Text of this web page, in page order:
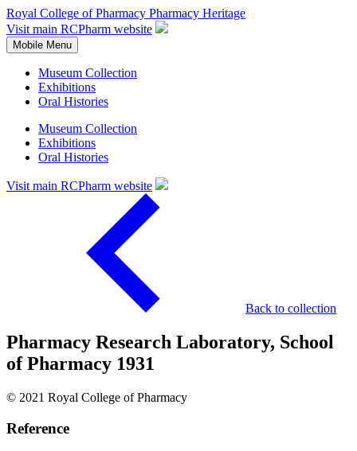
Royal College of Pharmacy Pharmacy Heritage
Visit main RCPharm website
Mobile Menu
Museum Collection
Exhibitions
Oral Histories
Museum Collection
Exhibitions
Oral Histories
Visit main RCPharm website
Back to collection
Pharmacy Research Laboratory, School
of Pharmacy 1931
© 2021 Royal College of Pharmacy
Reference